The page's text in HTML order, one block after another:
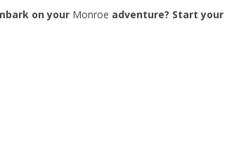
on your Monroe adventure? Start